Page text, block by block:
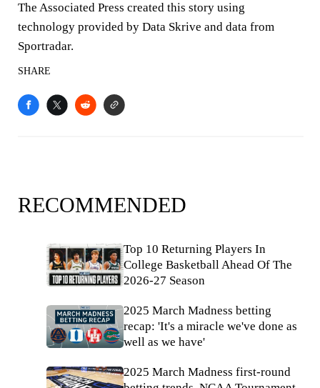
The Associated Press created this story using
technology provided by Data Skrive and data from
Sportradar.
SHARE
RECOMMENDED
Top 10 Returning Players In
College Basketball Ahead Of The
2026-27 Season
2025 March Madness betting
recap: 'It's a miracle we've done as
well as we have'
2025 March Madness first-round